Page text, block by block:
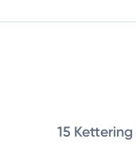
Seniors 65+
15